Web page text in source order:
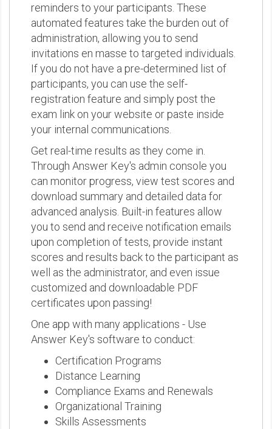
reminders to your participants. These
automated features take the burden out of
administration, allowing you to send
invitations en masse to targeted individuals.
If you do not have a pre-determined list of
participants, you can use the self-
registration feature and simply post the
exam link on your website or paste inside
your internal communications.
Get real-time results as they come in.
Through Answer Key's admin console you
can monitor progress, view test scores and
download summary and detailed data for
advanced analysis. Built-in features allow
you to send and receive notification emails
upon completion of tests, provide instant
scores and results back to the participant as
well as the administrator, and even issue
customized and downloadable PDF
certificates upon passing!
One app with many applications - Use
Answer Key's software to conduct:
Certification Programs
Distance Learning
Compliance Exams and Renewals
Organizational Training
Skills Assessments